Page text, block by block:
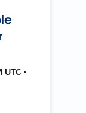
•